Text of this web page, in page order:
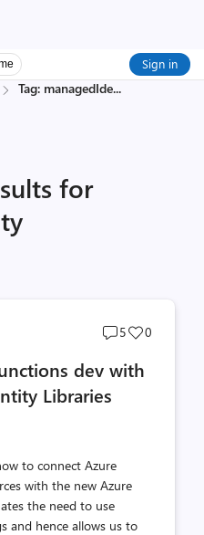
Sign in
Tag: managedIde...
for
Post
count
5
Post
0
dev with
Libraries
to connect Azure
with the new Azure
the need to use
and hence allows us to